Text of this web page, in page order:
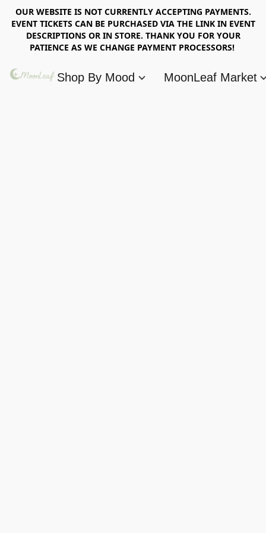
OUR WEBSITE IS NOT CURRENTLY ACCEPTING PAYMENTS.
EVENT TICKETS CAN BE PURCHASED VIA THE LINK IN EVENT
DESCRIPTIONS OR IN STORE. THANK YOU FOR YOUR
PATIENCE AS WE CHANGE PAYMENT PROCESSORS!
Shop By Mood MoonLeaf Market